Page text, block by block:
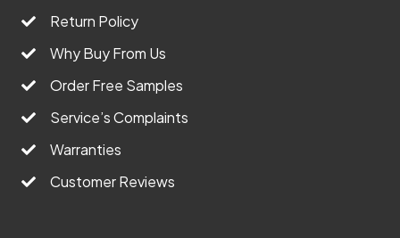
Return Policy
Why Buy From Us
Order Free Samples
Service’s Complaints
Warranties
Customer Reviews